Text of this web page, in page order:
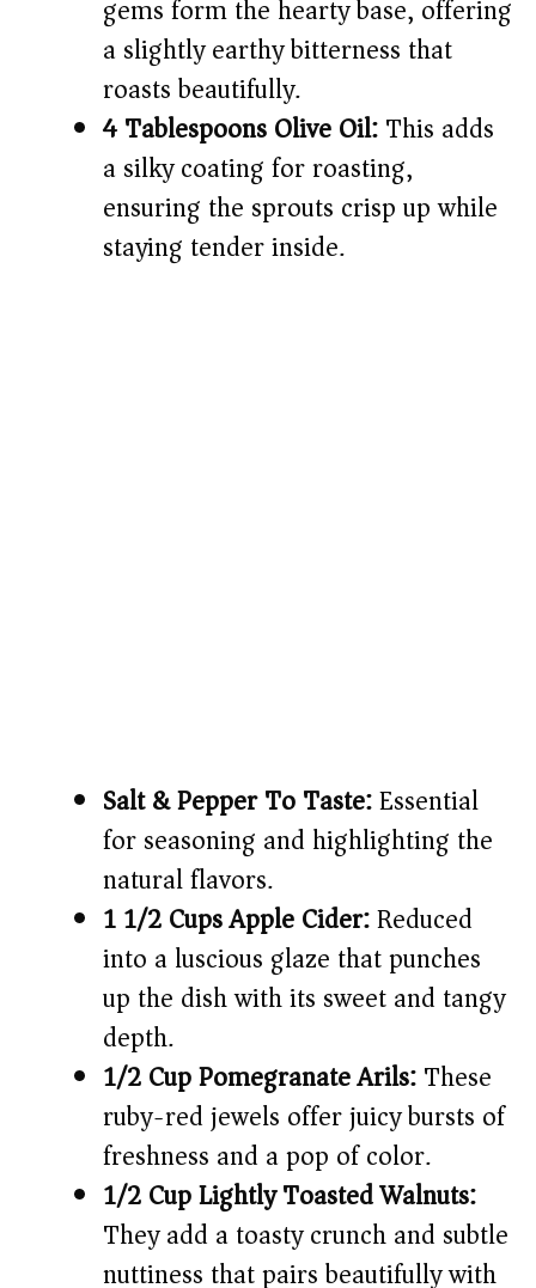
gems form the hearty base, offering
a slightly earthy bitterness that
roasts beautifully.
4 Tablespoons Olive Oil:This adds
a silky coating for roasting,
ensuring the sprouts crisp up while
staying tender inside.
Salt & Pepper To Taste:Essential
for seasoning and highlighting the
natural flavors.
1 1/2 Cups Apple Cider:Reduced
into a luscious glaze that punches
up the dish with its sweet and tangy
depth.
1/2 Cup Pomegranate Arils:These
ruby-red jewels offer juicy bursts of
freshness and a pop of color.
1/2 Cup Lightly Toasted Walnuts:
They add a toasty crunch and subtle
nuttiness that pairs beautifully with